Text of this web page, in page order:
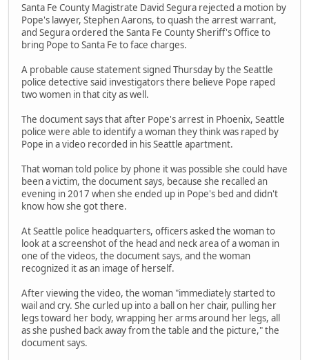
Santa Fe County Magistrate David Segura rejected a motion by
Pope's lawyer, Stephen Aarons, to quash the arrest warrant,
and Segura ordered the Santa Fe County Sheriff's Office to
bring Pope to Santa Fe to face charges.
A probable cause statement signed Thursday by the Seattle
police detective said investigators there believe Pope raped
two women in that city as well.
The document says that after Pope's arrest in Phoenix, Seattle
police were able to identify a woman they think was raped by
Pope in a video recorded in his Seattle apartment.
That woman told police by phone it was possible she could have
been a victim, the document says, because she recalled an
evening in 2017 when she ended up in Pope's bed and didn't
know how she got there.
At Seattle police headquarters, officers asked the woman to
look at a screenshot of the head and neck area of a woman in
one of the videos, the document says, and the woman
recognized it as an image of herself.
After viewing the video, the woman "immediately started to
wail and cry. She curled up into a ball on her chair, pulling her
legs toward her body, wrapping her arms around her legs, all
as she pushed back away from the table and the picture," the
document says.